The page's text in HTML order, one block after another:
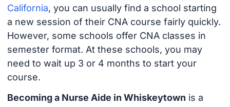
California, you can usually find a school starting
a new session of their CNA course fairly quickly.
However, some schools offer CNA classes in
semester format. At these schools, you may
need to wait up 3 or 4 months to start your
course.
Becoming a Nurse Aide in Whiskeytown is a